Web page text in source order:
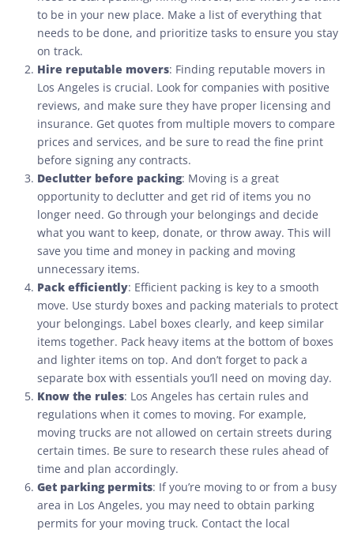
to be in your new place. Make a list of everything that
needs to be done, and prioritize tasks to ensure you stay
on track.
Hire reputable movers: Finding reputable movers in
Los Angeles is crucial. Look for companies with positive
reviews, and make sure they have proper licensing and
insurance. Get quotes from multiple movers to compare
prices and services, and be sure to read the fine print
before signing any contracts.
Declutter before packing: Moving is a great
opportunity to declutter and get rid of items you no
longer need. Go through your belongings and decide
what you want to keep, donate, or throw away. This will
save you time and money in packing and moving
unnecessary items.
Pack efficiently: Efficient packing is key to a smooth
move. Use sturdy boxes and packing materials to protect
your belongings. Label boxes clearly, and keep similar
items together. Pack heavy items at the bottom of boxes
and lighter items on top. And don’t forget to pack a
separate box with essentials you’ll need on moving day.
Know the rules: Los Angeles has certain rules and
regulations when it comes to moving. For example,
moving trucks are not allowed on certain streets during
certain times. Be sure to research these rules ahead of
time and plan accordingly.
Get parking permits: If you’re moving to or from a busy
area in Los Angeles, you may need to obtain parking
permits for your moving truck. Contact the local